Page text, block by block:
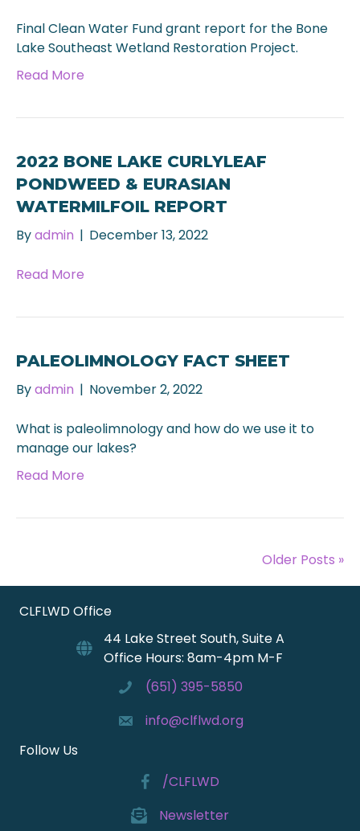
Final Clean Water Fund grant report for the Bone
Lake Southeast Wetland Restoration Project.
Read More
2022 BONE LAKE CURLYLEAF
PONDWEED & EURASIAN
WATERMILFOIL REPORT
Byadmin | December 13, 2022
Read More
PALEOLIMNOLOGY FACT SHEET
Byadmin | November 2, 2022
What is paleolimnology and how do we use it to
manage our lakes?
Read More
Older Posts »
CLFLWD Office
44 Lake Street South, Suite A
Office Hours: 8am-4pm M-F
(651) 395-5850
info@clflwd.org
Follow Us
/CLFLWD
Newsletter